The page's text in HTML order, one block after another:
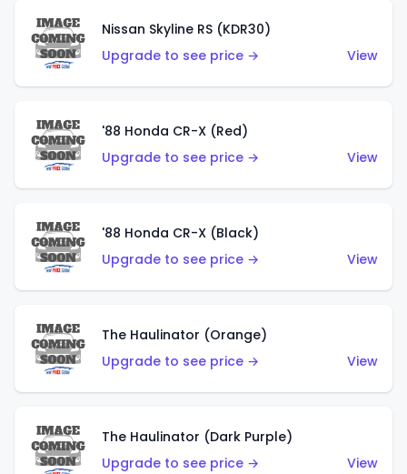
Nissan Skyline RS (KDR30)
Upgrade to see price →
View
'88 Honda CR-X (Red)
Upgrade to see price →
View
'88 Honda CR-X (Black)
Upgrade to see price →
View
The Haulinator (Orange)
Upgrade to see price →
View
The Haulinator (Dark Purple)
Upgrade to see price →
View